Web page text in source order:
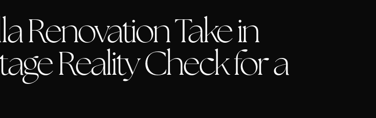
Renovation Take in
Reality Check for a